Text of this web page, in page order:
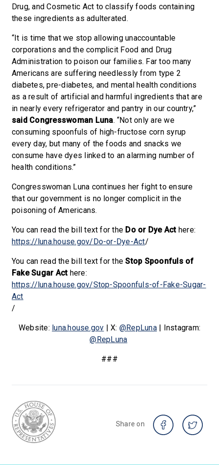
Drug, and Cosmetic Act to classify foods containing
these ingredients as adulterated.
“It is time that we stop allowing unaccountable
corporations and the complicit Food and Drug
Administration to poison our families. Far too many
Americans are suffering needlessly from type 2
diabetes, pre-diabetes, and mental health conditions
as a result of artificial and harmful ingredients that are
in nearly every refrigerator and pantry in our country,”
said Congresswoman Luna. “Not only are we
consuming spoonfuls of high-fructose corn syrup
every day, but many of the foods and snacks we
consume have dyes linked to an alarming number of
health conditions.”
Congresswoman Luna continues her fight to ensure
that our government is no longer complicit in the
poisoning of Americans.
You can read the bill text for the Do or Dye Act here:
https://luna.house.gov/Do-or-Dye-Act/
You can read the bill text for theStop Spoonfuls of
Fake Sugar Act here:
https://luna.house.gov/Stop-Spoonfuls-of-Fake-Sugar-
Act
/
Website: luna.house.gov | X: @RepLuna| Instagram:
@RepLuna
###
Share on